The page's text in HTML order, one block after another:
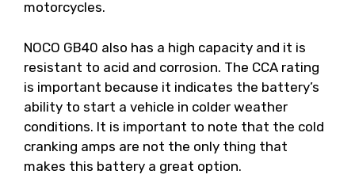
motorcycles.
NOCO GB40 also has a high capacity and it is
resistant to acid and corrosion. The CCA rating
is important because it indicates the battery’s
ability to start a vehicle in colder weather
conditions. It is important to note that the cold
cranking amps are not the only thing that
makes this battery a great option.